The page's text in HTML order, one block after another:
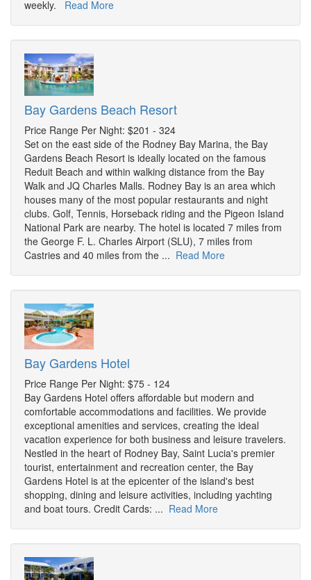
weekly. Read More
Bay Gardens Beach Resort
Price Range Per Night: $201 - 324
Set on the east side of the Rodney Bay Marina, the Bay
Gardens Beach Resort is ideally located on the famous
Reduit Beach and within walking distance from the Bay
Walk and JQ Charles Malls. Rodney Bay is an area which
houses many of the most popular restaurants and night
clubs. Golf, Tennis, Horseback riding and the Pigeon Island
National Park are nearby. The hotel is located 7 miles from
the George F. L. Charles Airport (SLU), 7 miles from
Castries and 40 miles from the ... Read More
Bay Gardens Hotel
Price Range Per Night: $75 - 124
Bay Gardens Hotel offers affordable but modern and
comfortable accommodations and facilities. We provide
exceptional amenities and services, creating the ideal
vacation experience for both business and leisure travelers.
Nestled in the heart of Rodney Bay, Saint Lucia's premier
tourist, entertainment and recreation center, the Bay
Gardens Hotel is at the epicenter of the island's best
shopping, dining and leisure activities, including yachting
and boat tours. Credit Cards: ... Read More